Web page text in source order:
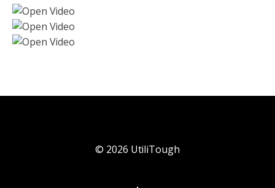
© 2026 UtiliTough